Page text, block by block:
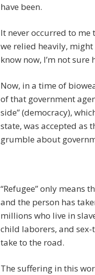
have been.
It never occurred to me
we relied heavily,
know now, I’m not
Now, in a time of
of that government
side” (democracy),
state, was accepted as
grumble about
“Refugee” only means
and the person has
millions who live in
child laborers, and sex-
take to the road.
The suffering in this